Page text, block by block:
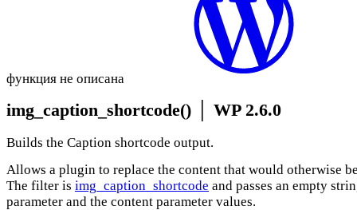
функция не описана
img_caption_shortcode() WP 2.6.0
Builds the Caption shortcode output.
Allows a plugin to replace the content that would otherwise
The filter is img_caption_shortcode and passes an empty
parameter and the content parameter values.